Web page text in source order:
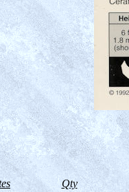
Qty